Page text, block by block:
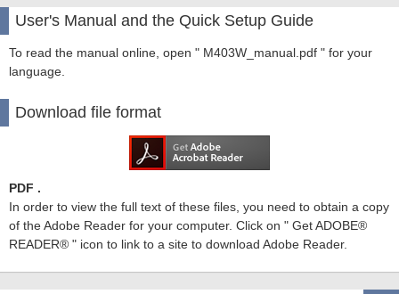
User's Manual and the Quick Setup Guide
To read the manual online, open " M403W_manual.pdf " for your
language.
Download file format
PDF .
In order to view the full text of these files, you need to obtain a copy
of the Adobe Reader for your computer. Click on " Get ADOBE®
READER® " icon to link to a site to download Adobe Reader.